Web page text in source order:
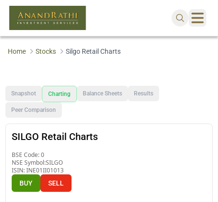
Home Stocks Silgo Retail Charts
Snapshot Charting Balance Sheets Results
Peer Comparison
SILGO Retail Charts
BSE Code:0
NSE Symbol:SILGO
ISIN:INE01II01013
BUY SELL